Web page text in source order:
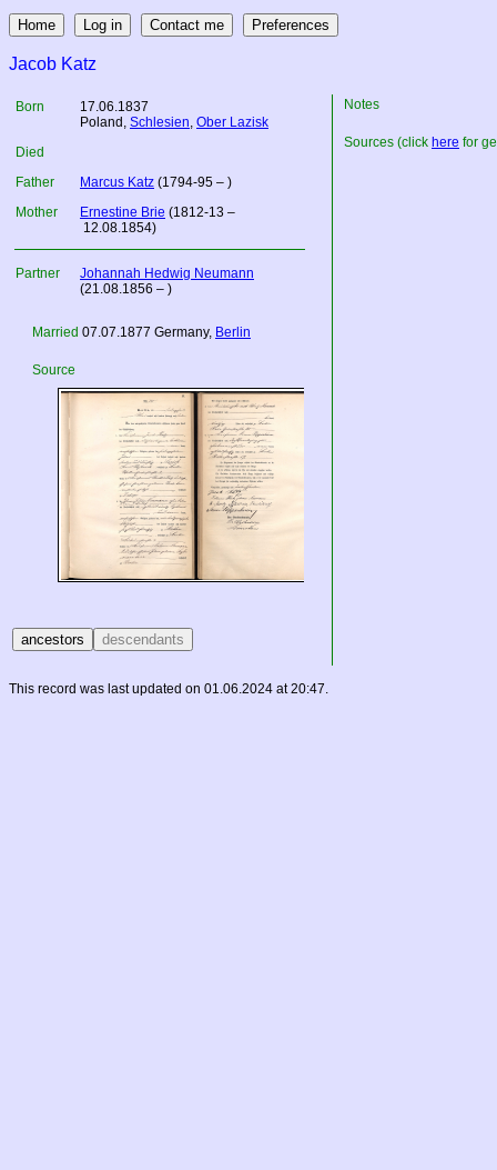
Jacob Katz
Born
17.06.1837
Poland , Schlesien, Ober Lazisk
Died
Father
Marcus Katz (1794-95 – )
Mother
Ernestine Brie (1812-13 –
12.08.1854)
Partner
Johannah Hedwig Neumann
(21.08.1856 – )
Married 07.07.1877 Germany, Berlin
Source
Notes
Sources (click here for
This record was last updated on 01.06.2024 at 20:47.